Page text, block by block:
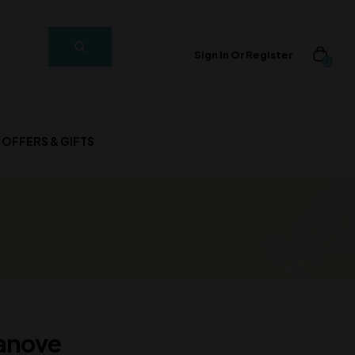
Sign In Or Register
OFFERS & GIFTS